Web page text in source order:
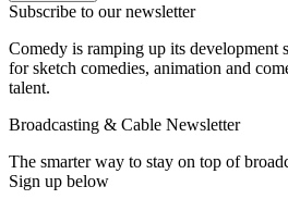
Subscribe to our newsletter
Comedy is ramping up its development
for sketch comedies, animation and
talent.
Broadcasting & Cable Newsletter
The smarter way to stay on top of
Sign up below